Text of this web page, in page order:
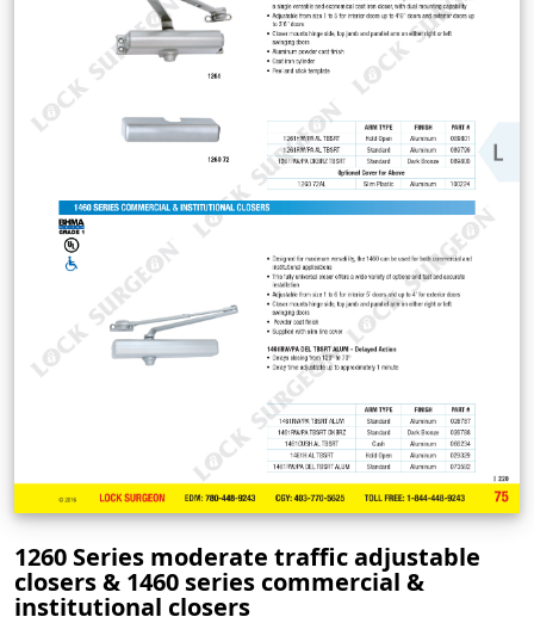
1260 Series moderate traffic adjustable
closers & 1460 series commercial &
institutional closers